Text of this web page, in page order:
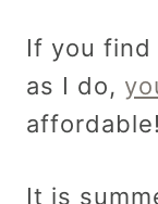
If you find
as I do,
affordable!
It is